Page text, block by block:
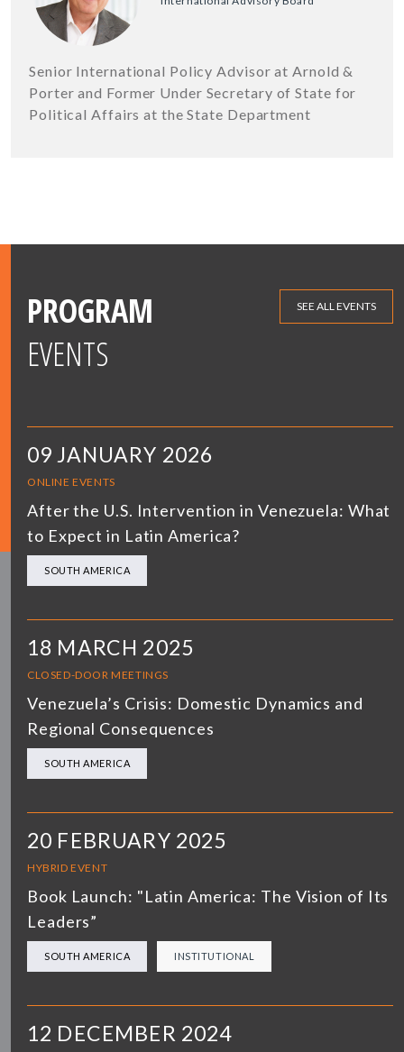
Senior International Policy Advisor at Arnold &
Porter and Former Under Secretary of State for
Political Affairs at the State Department
PROGRAM
EVENTS
SEE ALL EVENTS
09 JANUARY 2026
ONLINE EVENTS
After the U.S. Intervention in Venezuela: What
to Expect in Latin America?
SOUTH AMERICA
18 MARCH 2025
CLOSED-DOOR MEETINGS
Venezuela’s Crisis: Domestic Dynamics and
Regional Consequences
SOUTH AMERICA
20 FEBRUARY 2025
HYBRID EVENT
Book Launch: "Latin America: The Vision of Its
Leaders”
SOUTH AMERICA INSTITUTIONAL
12 DECEMBER 2024